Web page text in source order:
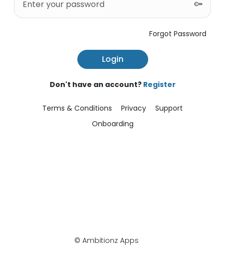
Forgot Password
Login
Don't have an account? Register
Terms & Conditions Privacy
Support
Onboarding
© Ambitionz Apps